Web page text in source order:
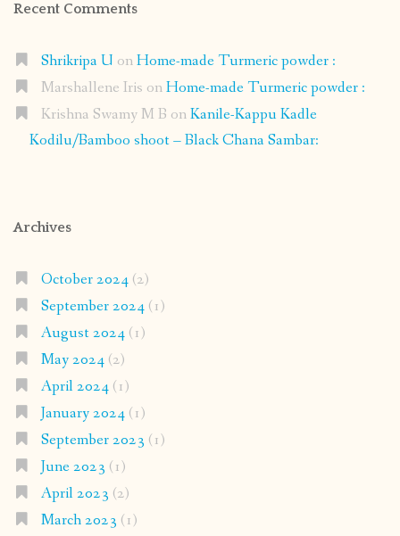
Recent Comments
Shrikripa U onHome-made Turmeric powder :
Marshallene Iris onHome-made Turmeric powder :
Krishna Swamy M B onKanile-Kappu Kadle
Kodilu/Bamboo shoot – Black Chana Sambar:
Archives
October 2024(2)
September 2024(1)
August 2024(1)
May 2024(2)
April 2024(1)
January 2024(1)
September 2023 (1)
June 2023 (1)
April 2023 (2)
March 2023 (1)